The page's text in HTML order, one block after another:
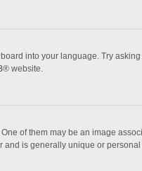
into your language. Try
® website.
of them may be an image
and is generally unique or personal